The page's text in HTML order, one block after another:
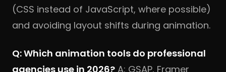
(CSS instead of JavaScript, where possible)
and avoiding layout shifts during animation.
Q: Which animation tools do professional
agencies use in 2026? A: GSAP, Framer